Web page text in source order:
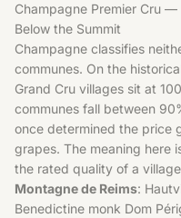
Champagne Premier Cru
Below the Summit
Champagne classifies
communes. On the
Grand Cru villages sit at
communes fall between
once determined the price
grapes. The meaning here
the rated quality of a
Montagne de Reims:
Benedictine monk Dom